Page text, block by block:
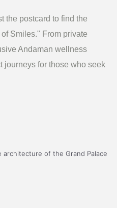
the postcard to find the
Smiles." From private
Andaman wellness
journeys for those who seek